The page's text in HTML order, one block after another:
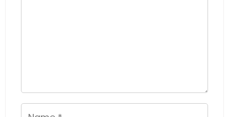
Name